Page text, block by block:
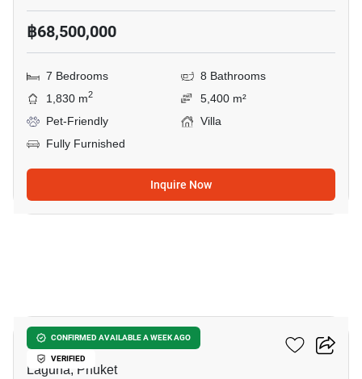
฿68,500,000
7 Bedrooms
8 Bathrooms
1,830 m2
5,400 m²
Pet-Friendly
Villa
Fully Furnished
Inquire Now
CONFIRMED AVAILABLE A WEEK AGO
VERIFIED
Layan Verde
Laguna, Phuket